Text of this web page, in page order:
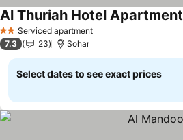
2 StarsServiced apartment
Al Thuriah Hotel Apartment
7.3 23 Sohar
Select dates to see exact prices